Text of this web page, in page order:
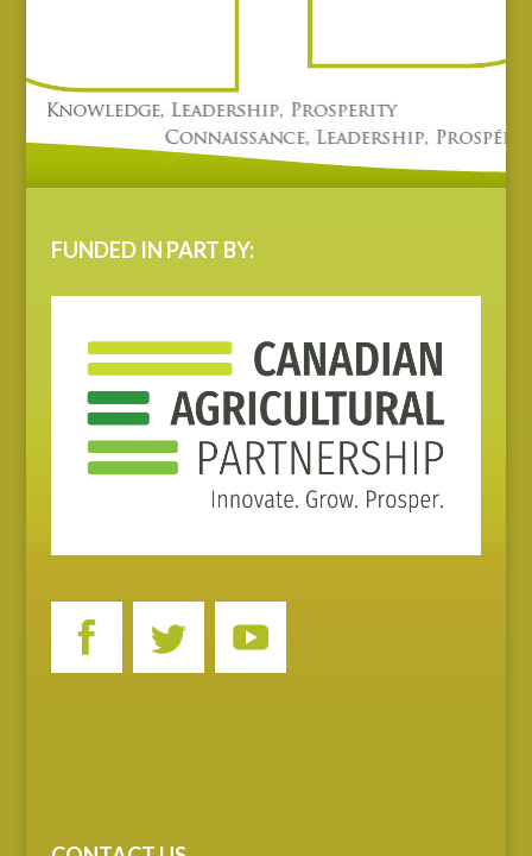
FUNDED IN PART BY: